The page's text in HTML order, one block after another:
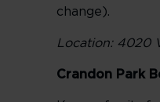
change).
Location: 4020
Crandon Park